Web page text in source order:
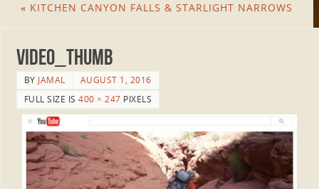
« KITCHEN CANYON FALLS & STARLIGHT NARROWS
Video_Thumb
BY JAMAL
AUGUST 1, 2016
FULL SIZE IS400 × 247 PIXELS